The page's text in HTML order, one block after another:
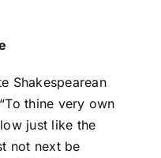
Shakespearean
thine very own
just like the
not next be